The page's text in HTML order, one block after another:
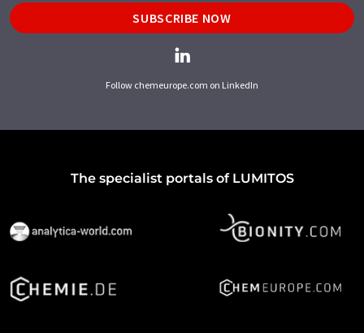
SUBSCRIBE NOW
Follow chemeurope.com on LinkedIn
The specialist portals of LUMITOS